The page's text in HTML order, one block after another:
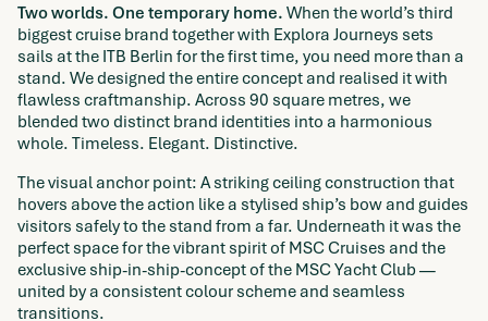
Two worlds. One temporary home. When the world’s third
biggest cruise brand together with Explora Journeys sets
sails at the ITB Berlin for the first time, you need more than a
stand. We designed the entire concept and realised it with
flawless craftmanship. Across 90 square metres, we
blended two distinct brand identities into a harmonious
whole. Timeless. Elegant. Distinctive.
The visual anchor point: A striking ceiling construction that
hovers above the action like a stylised ship’s bow and guides
visitors safely to the stand from a far. Underneath it was the
perfect space for the vibrant spirit of MSC Cruises and the
exclusive ship-in-ship-concept of the MSC Yacht Club —
united by a consistent colour scheme and seamless
transitions.